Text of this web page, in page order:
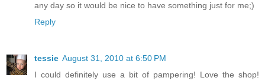
any day so it would be nice to have something just for me;)
Reply
tessie August 31, 2010 at 6:50 PM
I could definitely use a bit of pampering! Love the shop!